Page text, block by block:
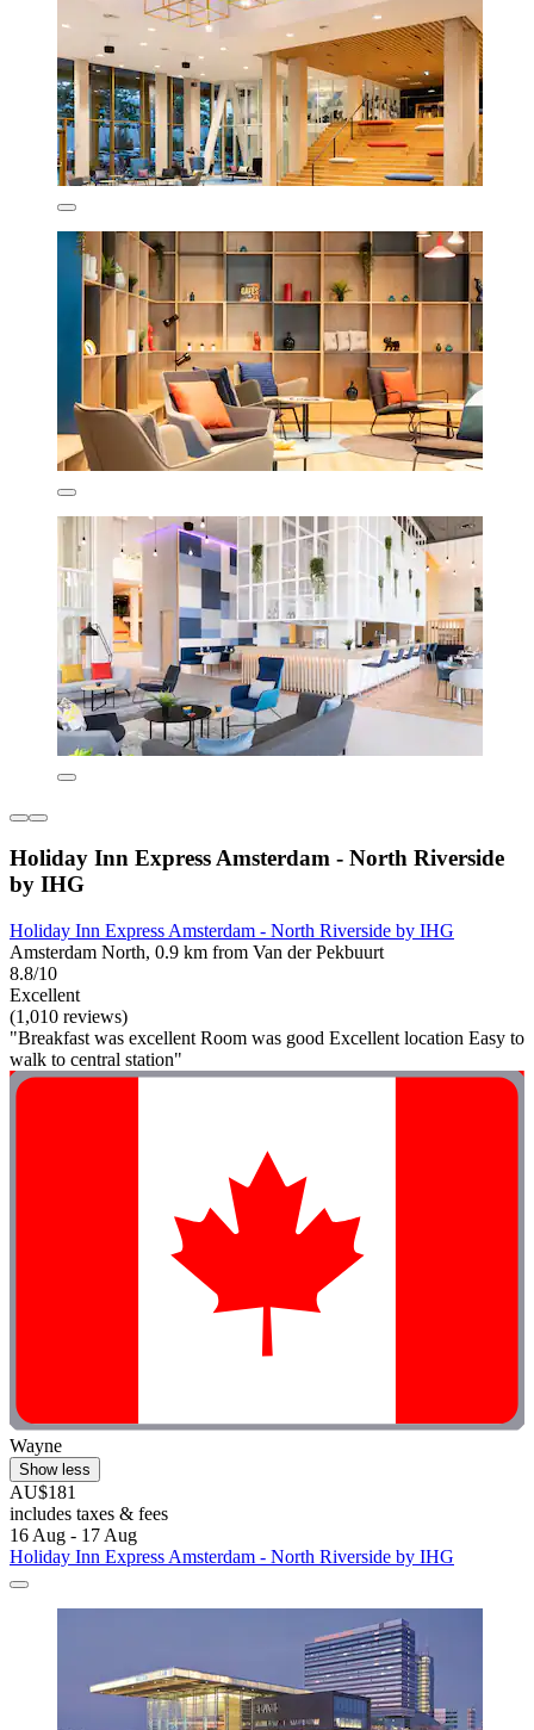
Holiday Inn Express Amsterdam - North Riverside
by IHG
Holiday Inn Express Amsterdam - North Riverside by IHG
Amsterdam North, 0.9 km from Van der Pekbuurt
8.8/10
Excellent
(1,010 reviews)
"Breakfast was excellent Room was good Excellent location Easy to
walk to central station"
Wayne
Show less
AU$181
includes taxes & fees
16 Aug - 17 Aug
Holiday Inn Express Amsterdam - North Riverside by IHG